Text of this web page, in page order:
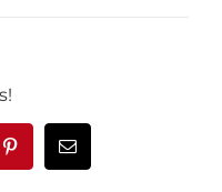
PinterestEmail